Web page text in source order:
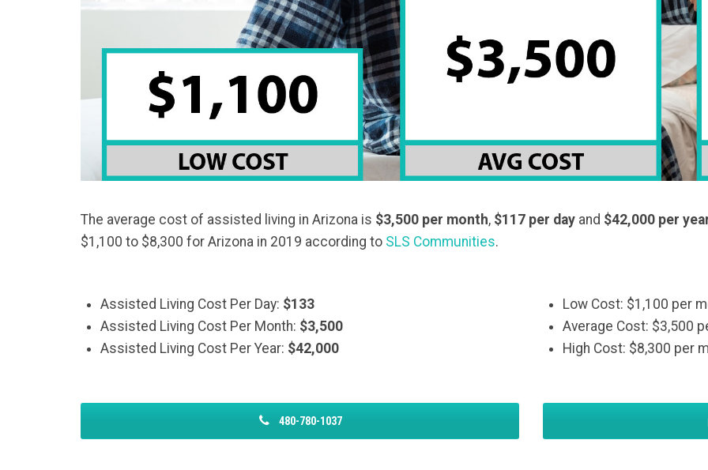
The average cost of assisted living in Arizona is $3,500 per month, $117 per day and $42,000 per
$1,100 to $8,300 for Arizona in 2019 according to SLS Communities.
Assisted Living Cost Per Day: $133
Assisted Living Cost Per Month: $3,500
Assisted Living Cost Per Year: $42,000
Low Cost: $1,100 per
Average Cost: $3,500
High Cost: $8,300 per
480-780-1037